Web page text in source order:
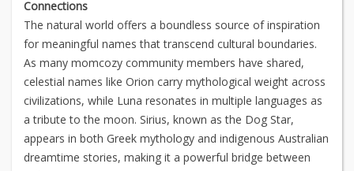
Connections
The natural world offers a boundless source of inspiration
for meaningful names that transcend cultural boundaries.
As many momcozy community members have shared,
celestial names like Orion carry mythological weight across
civilizations, while Luna resonates in multiple languages as
a tribute to the moon. Sirius, known as the Dog Star,
appears in both Greek mythology and indigenous Australian
dreamtime stories, making it a powerful bridge between